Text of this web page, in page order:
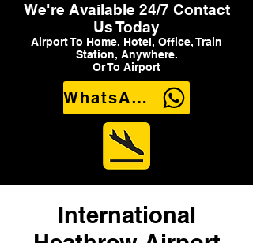
We're Available 24/7 Contact
Us Today
Airport To Home, Hotel, Office, Train
Station, Anywhere.
Or To Airport
WhatsApp Us
International